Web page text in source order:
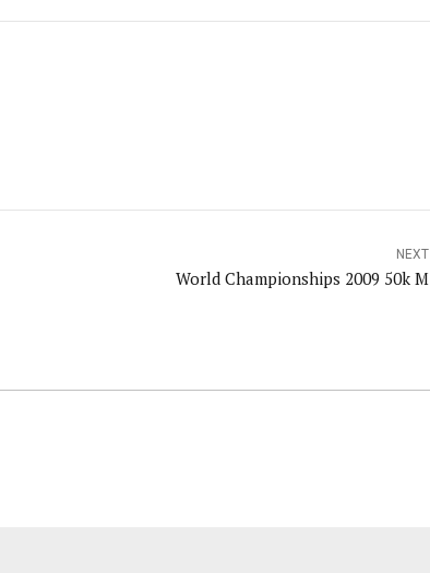
NEXT
World Championships 2009 50k M